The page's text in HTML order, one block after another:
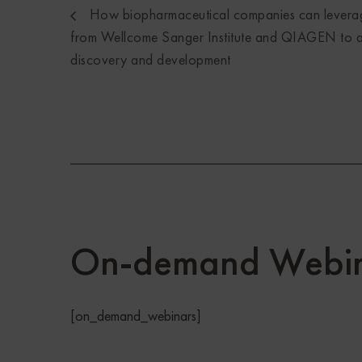
How biopharmaceutical companies can
from Wellcome Sanger Institute and QIAGEN to
discovery and development
On-demand
[on_demand_webinars]